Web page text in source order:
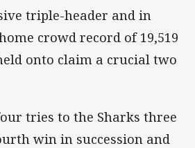
triple-header and in
crowd record of 19,519
onto claim a crucial two
tries to the Sharks three
win in succession and